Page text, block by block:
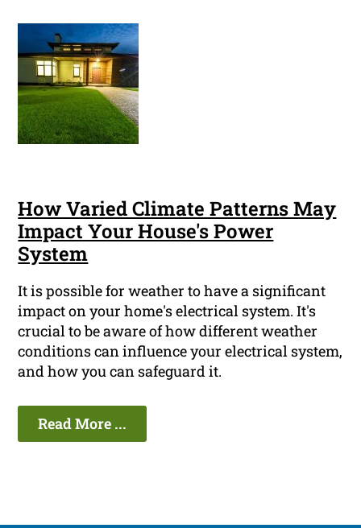
How Varied Climate Patterns May
Impact Your House's Power
System
It is possible for weather to have a significant
impact on your home's electrical system. It's
crucial to be aware of how different weather
conditions can influence your electrical system,
and how you can safeguard it.
Read More ...